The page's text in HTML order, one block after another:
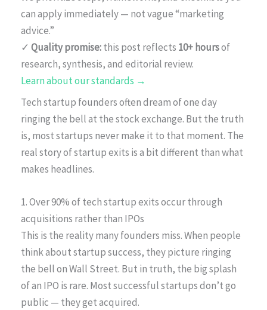
can apply immediately — not vague “marketing
advice.”
✓ Quality promise:this post reflects 10+ hoursof
research, synthesis, and editorial review.
Learn about our standards →
Tech startup founders often dream of one day
ringing the bell at the stock exchange. But the truth
is, most startups never make it to that moment. The
real story of startup exits is a bit different than what
makes headlines.
1. Over 90% of tech startup exits occur through
acquisitions rather than IPOs
This is the reality many founders miss. When people
think about startup success, they picture ringing
the bell on Wall Street. But in truth, the big splash
of an IPO is rare. Most successful startups don’t go
public — they get acquired.